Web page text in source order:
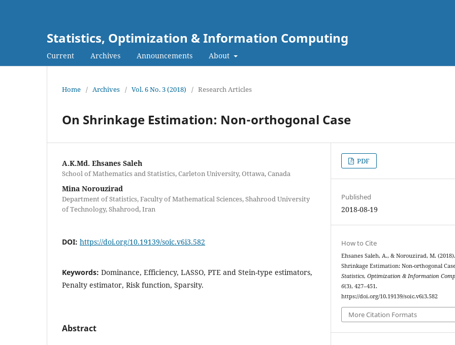
Statistics, Optimization & Information Computing
Current Archives Announcements About
Home / Archives / Vol. 6 No. 3 (2018) / Research Articles
On Shrinkage Estimation: Non-orthogonal Case
A.K.Md. Ehsanes Saleh
School of Mathematics and Statistics, Carleton University, Ottawa, Canada
Mina Norouzirad
Department of Statistics, Faculty of Mathematical Sciences, Shahrood University
of Technology, Shahrood, Iran
DOI: https://doi.org/10.19139/soic.v6i3.582
Keywords: Dominance, Efficiency, LASSO, PTE and Stein-type estimators,
Penalty estimator, Risk function, Sparsity.
Abstract
PDF
Published
2018-08-19
How to Cite
Ehsanes Saleh, A., & Norouzirad, M.
Shrinkage Estimation: Non-orthogonal
Statistics, Optimization & Information
6(3), 427–451.
https://doi.org/10.19139/soic.v6i3.582
More Citation Formats